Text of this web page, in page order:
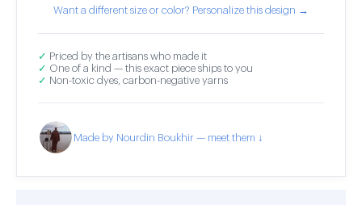
Want a different size or color? Personalize this design →
✓ Priced by the artisans who made it
✓ One of a kind — this exact piece ships to you
✓ Non-toxic dyes, carbon-negative yarns
Made by Nourdin Boukhir — meet them ↓